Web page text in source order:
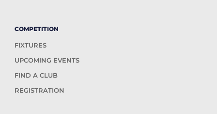
COMPETITION
FIXTURES
UPCOMING EVENTS
FIND A CLUB
REGISTRATION